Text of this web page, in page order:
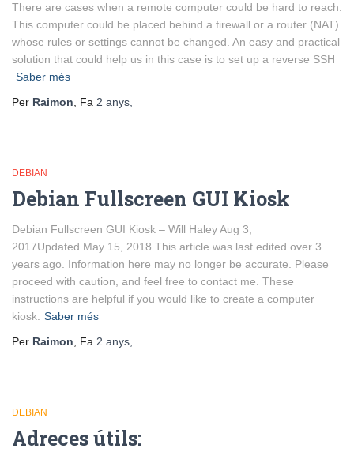
There are cases when a remote computer could be hard to reach.
This computer could be placed behind a firewall or a router (NAT)
whose rules or settings cannot be changed. An easy and practical
solution that could help us in this case is to set up a reverse SSH
Saber més
Per Raimon , Fa 2 anys
DEBIAN
Debian Fullscreen GUI Kiosk
Debian Fullscreen GUI Kiosk – Will Haley Aug 3,
2017Updated May 15, 2018 This article was last edited over 3
years ago. Information here may no longer be accurate. Please
proceed with caution, and feel free to contact me. These
instructions are helpful if you would like to create a computer
kiosk. Saber més
Per Raimon , Fa 2 anys
DEBIAN
Adreces útils: